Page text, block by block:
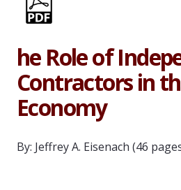
he Role of
Contractors in
Economy
By: Jeffrey A. Eisenach (46